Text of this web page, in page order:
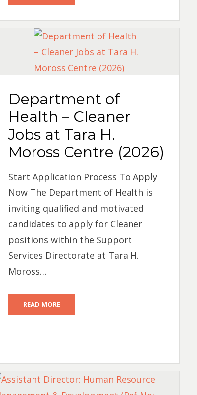
Department of
Health – Cleaner
Jobs at Tara H.
Moross Centre (2026)
Start Application Process To Apply
Now The Department of Health is
inviting qualified and motivated
candidates to apply for Cleaner
positions within the Support
Services Directorate at Tara H.
Moross…
READ MORE